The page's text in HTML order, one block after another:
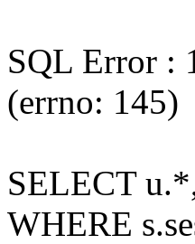
SQL Error :
(errno: 145)
SELECT
WHERE